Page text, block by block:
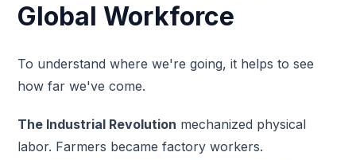
Global Workforce
To understand where we're going, it helps to see
how far we've come.
The Industrial Revolution mechanized physical
labor. Farmers became factory workers.